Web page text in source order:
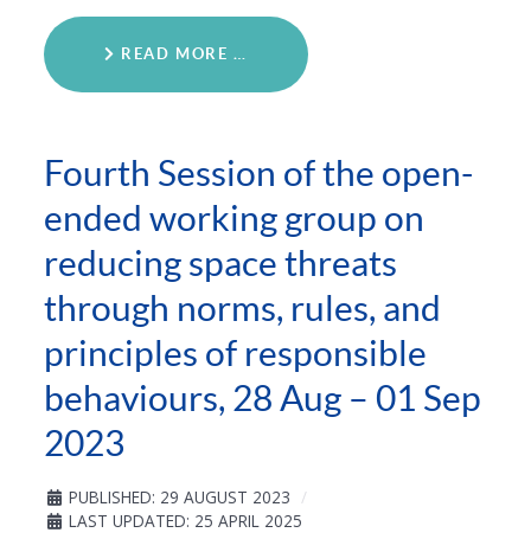
READ MORE …
Fourth Session of the open-
ended working group on
reducing space threats
through norms, rules, and
principles of responsible
behaviours, 28 Aug – 01 Sep
2023
PUBLISHED: 29 AUGUST 2023
LAST UPDATED: 25 APRIL 2025